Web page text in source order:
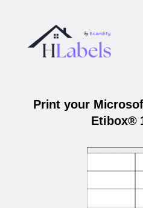
Print your
Etibox®